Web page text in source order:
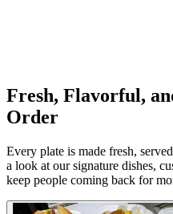
Fresh, Flavorful,
Order
Every plate is made fresh,
a look at our signature dishes,
keep people coming back for